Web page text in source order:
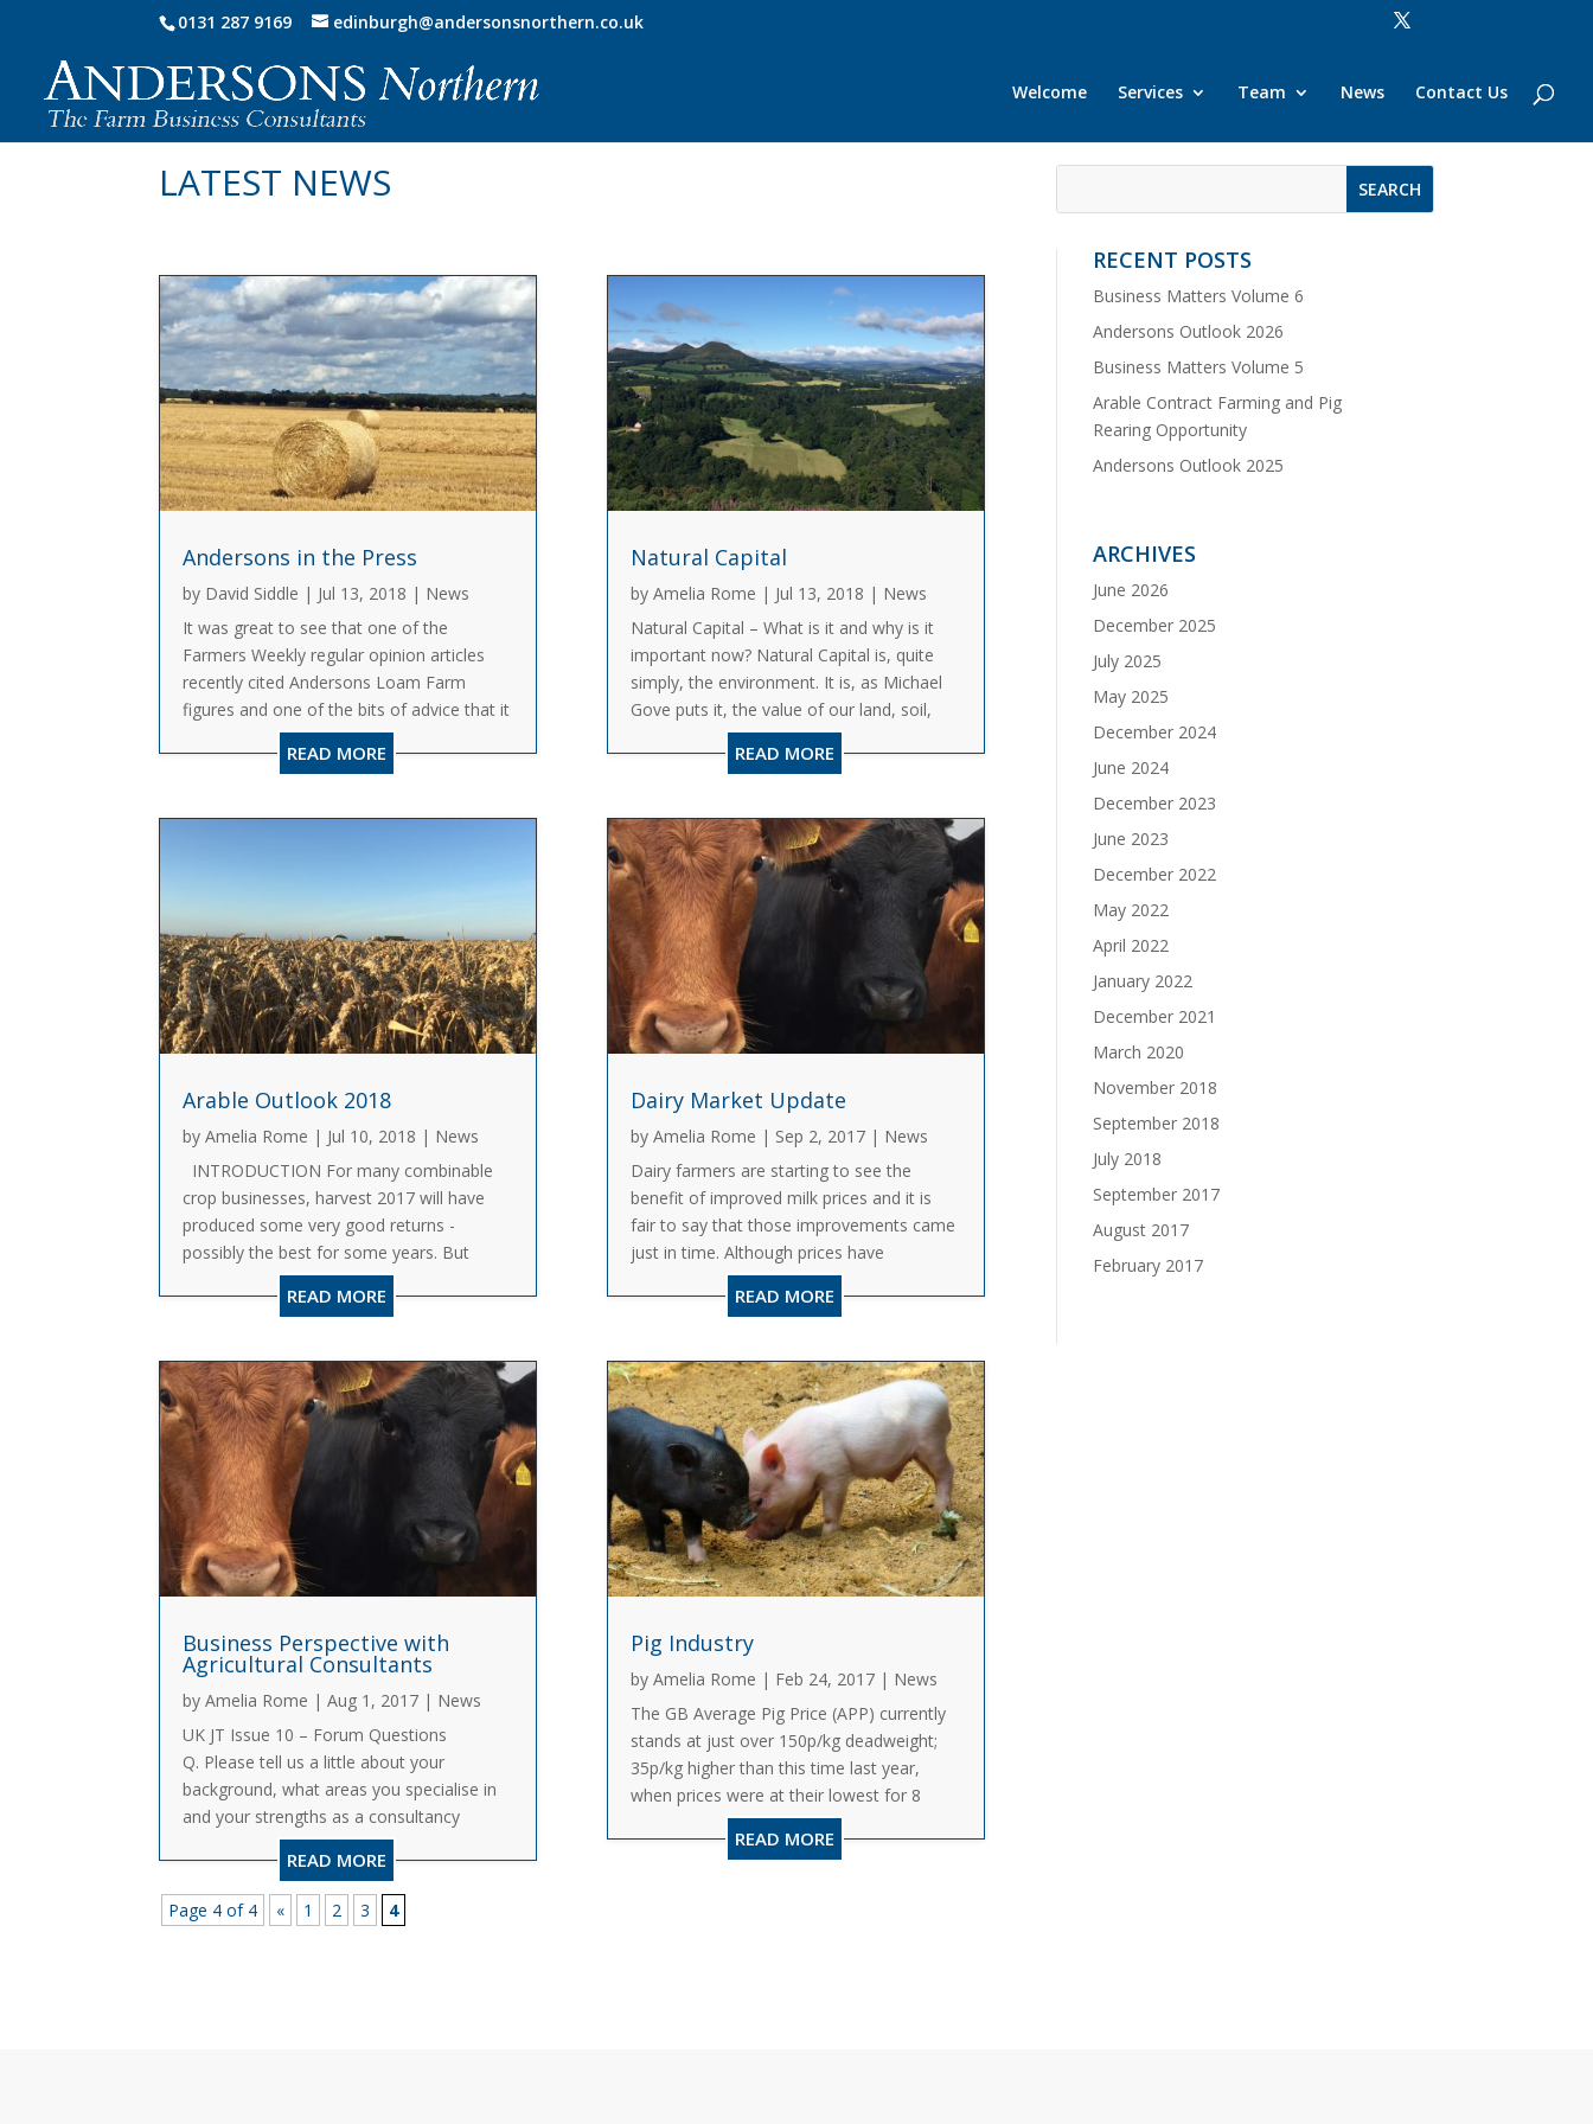
0131 287 9169 edinburgh@andersonsnorthern.co.uk
Welcome Services Team News Contact Us
LATEST NEWS
Andersons in the Press
by David Siddle | Jul 13, 2018 | News
It was great to see that one of the
Farmers Weekly regular opinion articles
recently cited Andersons Loam Farm
figures and one of the bits of advice that it
had picked out. As David Richardson said,
Loam Farm is a fictional farm which we
READ MORE
Arable Outlook 2018
byAmelia Rome | Jul 10, 2018 | News
INTRODUCTION For many combinable
crop businesses, harvest 2017 will have
produced some very good returns -
possibly the best for some years. But
often, this will be due to external factors,
not least the weakness of Sterling, rather
READ MORE
Business Perspective with
Agricultural Consultants
byAmelia Rome |Aug 1, 2017 | News
UK JT Issue 10 – Forum Questions
Q. Please tell us a little about your
background, what areas you specialise in
and your strengths as a consultancy
business? A. Andersons specialises in the
provision of business advice to farmers
and growers throughout the UK. I...
READ MORE
Natural Capital
byAmelia Rome | Jul 13, 2018 | News
Natural Capital – What is it and why is it
important now? Natural Capital is, quite
simply, the environment. It is, as Michael
Gove puts it, the value of our land, soil,
ecosystems, species and minerals, our
freshwater, air and seas. It is basically the
READ MORE
Dairy Market Update
byAmelia Rome | Sep 2, 2017 | News
Dairy farmers are starting to see the
benefit of improved milk prices and it is
fair to say that those improvements came
just in time. Although prices have
increased, some dairy farmers are still
challenged due to the carryover of unpaid
READ MORE
Pig Industry
byAmelia Rome | Feb 24, 2017 | News
The GB Average Pig Price (APP) currently
stands at just over 150p/kg deadweight;
35p/kg higher than this time last year,
when prices were at their lowest for 8
years. This turnaround was first triggered
by a fall in production, helping to deflate
READ MORE
Page 4 of 4 « 1 2 3 4
RECENT POSTS
Business Matters Volume 6
Andersons Outlook 2026
Business Matters Volume 5
Arable Contract Farming and Pig
Rearing Opportunity
Andersons Outlook 2025
ARCHIVES
June 2026
December 2025
July 2025
May 2025
December 2024
June 2024
December 2023
June 2023
December 2022
May 2022
April 2022
January 2022
December 2021
March 2020
November 2018
September 2018
July 2018
September 2017
August 2017
February 2017